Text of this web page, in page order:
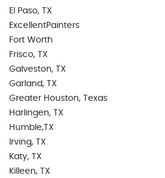
El Paso, TX
ExcellentPainters
Fort Worth
Frisco, TX
Galveston, TX
Garland, TX
Greater Houston, Texas
Harlingen, TX
Humble,TX
Irving, TX
Katy, TX
Killeen, TX